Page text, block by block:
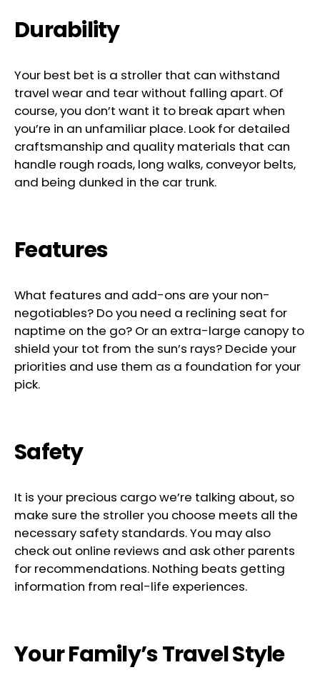
Durability
Your best bet is a stroller that can withstand
travel wear and tear without falling apart. Of
course, you don’t want it to break apart when
you’re in an unfamiliar place. Look for detailed
craftsmanship and quality materials that can
handle rough roads, long walks, conveyor belts,
and being dunked in the car trunk.
Features
What features and add-ons are your non-
negotiables? Do you need a reclining seat for
naptime on the go? Or an extra-large canopy to
shield your tot from the sun’s rays? Decide your
priorities and use them as a foundation for your
pick.
Safety
It is your precious cargo we’re talking about, so
make sure the stroller you choose meets all the
necessary safety standards. You may also
check out online reviews and ask other parents
for recommendations. Nothing beats getting
information from real-life experiences.
Your Family’s Travel Style